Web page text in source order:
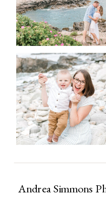
Andrea Simmons